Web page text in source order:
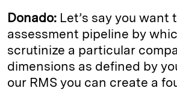
Donado: Let’s say you want
assessment pipeline by
scrutinize a particular
dimensions as defined by
our RMS you can create a